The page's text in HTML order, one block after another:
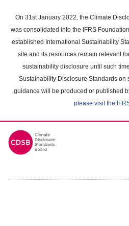
main
content
On 31st January 2022, the Climate
was consolidated into the IFRS
established International Sustainability
site and its resources remain relevant
sustainability disclosure until such
Sustainability Disclosure Standards on
guidance will be produced or published
please visit the